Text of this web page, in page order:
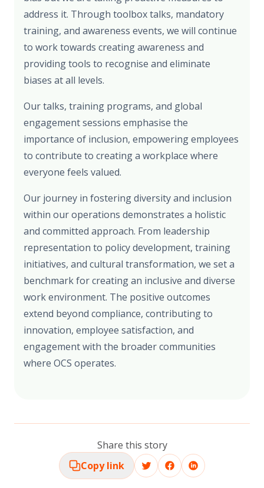
address it. Through toolbox talks, mandatory
training, and awareness events, we will continue
to work towards creating awareness and
providing tools to recognise and eliminate
biases at all levels.
Our talks, training programs, and global
engagement sessions emphasise the
importance of inclusion, empowering employees
to contribute to creating a workplace where
everyone feels valued.
Our journey in fostering diversity and inclusion
within our operations demonstrates a holistic
and committed approach. From leadership
representation to policy development, training
initiatives, and cultural transformation, we set a
benchmark for creating an inclusive and diverse
work environment. The positive outcomes
extend beyond compliance, contributing to
innovation, employee satisfaction, and
engagement with the broader communities
where OCS operates.
Share this story
Copy link